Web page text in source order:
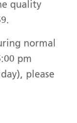
quality
normal
pm
please